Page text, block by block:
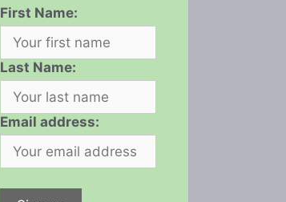
First Name:
Last Name:
Email address: